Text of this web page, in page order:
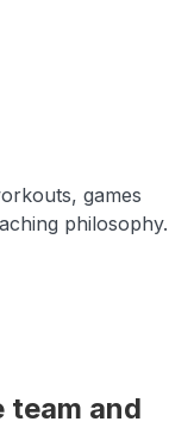
games
philosophy.
team and